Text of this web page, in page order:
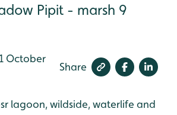
Pipit - marsh 9
October
Share
lagoon, wildside, waterlife and